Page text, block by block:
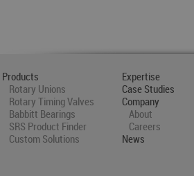
Products
Rotary Unions
Rotary Timing Valves
Babbitt Bearings
SRS Product Finder
Custom Solutions
Expertise
Case Studies
Company
About
Careers
News